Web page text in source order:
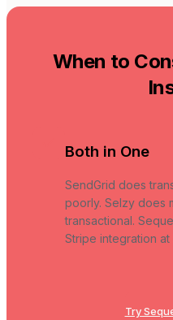
When to
Both in One
SendGrid does
poorly. Selzy does
transactional.
Stripe integration
Try